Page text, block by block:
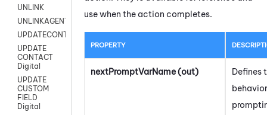
UNLINK
UNLINKAGENT
UPDATECONTACT
UPDATE
CONTACT
Digital
UPDATE
CUSTOM
FIELD
Digital
use when the action completes.
PROPERTY
nextPromptVarName (out)
Defines